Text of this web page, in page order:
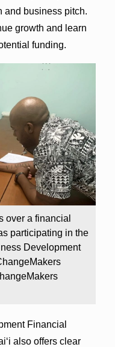
and business pitch.
growth and learn
funding.
over a financial
participating in the
Development
Financial
also offers clear